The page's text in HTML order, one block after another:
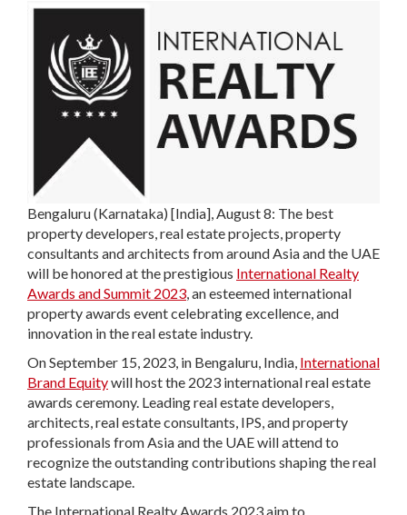
Bengaluru (Karnataka) [India], August 8: The best
property developers, real estate projects, property
consultants and architects from around Asia and the UAE
will be honored at the prestigious International Realty
Awards and Summit 2023 , an esteemed international
property awards event celebrating excellence, and
innovation in the real estate industry.
On September 15, 2023, in Bengaluru, India, International
Brand Equitywill host the 2023 international real estate
awards ceremony. Leading real estate developers,
architects, real estate consultants, IPS, and property
professionals from Asia and the UAE will attend to
recognize the outstanding contributions shaping the real
estate landscape.
The International Realty Awards 2023 aim to